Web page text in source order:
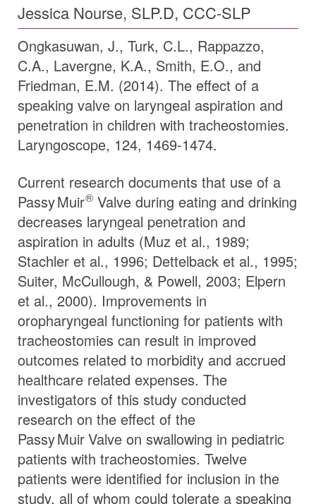
Jessica Nourse, SLP.D, CCC-SLP
Ongkasuwan, J., Turk, C.L., Rappazzo,
C.A., Lavergne, K.A., Smith, E.O., and
Friedman, E.M. (2014). The effect of a
speaking valve on laryngeal aspiration and
penetration in children with tracheostomies.
Laryngoscope, 124, 1469-1474.
Current research documents that use of a
Passy Muir®Valve during eating and drinking
decreases laryngeal penetration and
aspiration in adults (Muz et al., 1989;
Stachler et al., 1996; Dettelback et al., 1995;
Suiter, McCullough, & Powell, 2003; Elpern
et al., 2000). Improvements in
oropharyngeal functioning for patients with
tracheostomies can result in improved
outcomes related to morbidity and accrued
healthcare related expenses. The
investigators of this study conducted
research on the effect of the
Passy MuirValveon swallowing in pediatric
patients with tracheostomies. Twelve
patients were identified for inclusion in the
study, all of whom could tolerate a speaking